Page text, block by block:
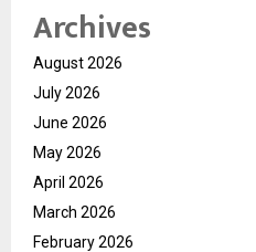
Archives
August 2026
July 2026
June 2026
May 2026
April 2026
March 2026
February 2026